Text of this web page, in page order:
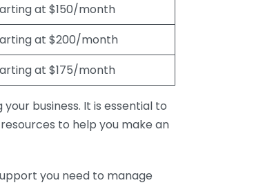
at $150/month
at $200/month
at $175/month
business. It is essential to
to help you make an
you need to manage